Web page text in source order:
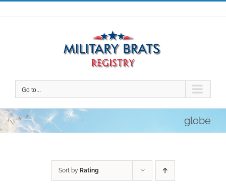
Skip
to
Go to...
globe
Sort by Rating